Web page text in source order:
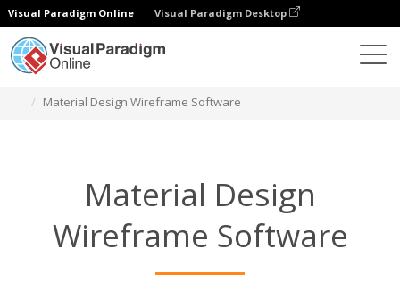
Visual Paradigm Online Visual Paradigm Desktop
Material Design Wireframe Software
Material Design
Wireframe Software